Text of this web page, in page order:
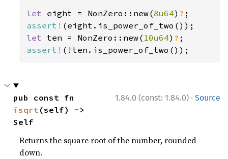
let eight = NonZero::new(8u64) ?
assert!
let ten = NonZero::new( 10u64) ?
assert! (!ten.is_power_of_two());
1.84.0 (const: 1.84.0) · Source
isqrt(self) ->
Self
Returns the square root of the number, rounded
down.